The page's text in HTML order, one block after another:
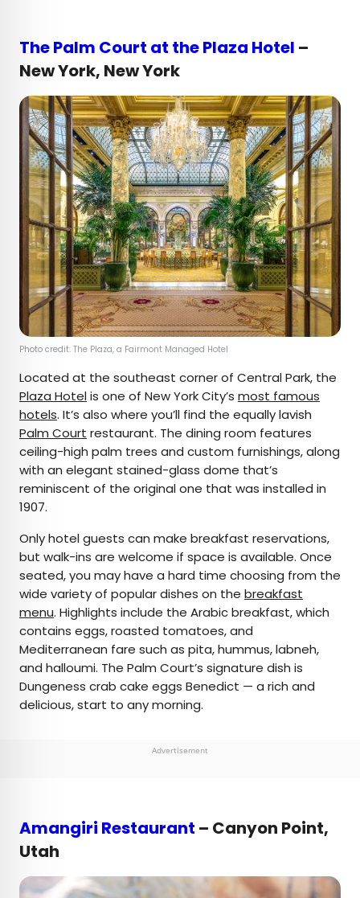
The Palm Court at the Plaza Hotel –
New York, New York
Photo credit: The Plaza, a Fairmont Managed Hotel
Located at the southeast corner of Central Park, the
Plaza Hotelis one of New York City’s most famous
hotels. It’s also where you’ll find the equally lavish
Palm Court restaurant. The dining room features
ceiling-high palm trees and custom furnishings, along
with an elegant stained-glass dome that’s
reminiscent of the original one that was installed in
1907.
Only hotel guests can make breakfast reservations,
but walk-ins are welcome if space is available. Once
seated, you may have a hard time choosing from the
wide variety of popular dishes on the breakfast
menu. Highlights include the Arabic breakfast, which
contains eggs, roasted tomatoes, and
Mediterranean fare such as pita, hummus, labneh,
and halloumi. The Palm Court’s signature dish is
Dungeness crab cake eggs Benedict — a rich and
delicious, start to any morning.
Advertisement
Amangiri Restaurant – Canyon Point,
Utah